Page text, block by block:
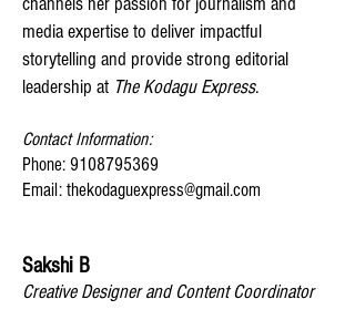
media expertise to deliver impactful
storytelling and provide strong editorial
leadership at The Kodagu Express.
Contact Information:
Phone: 9108795369
Email: thekodaguexpress@gmail.com
Sakshi B
Creative Designer and Content Coordinator